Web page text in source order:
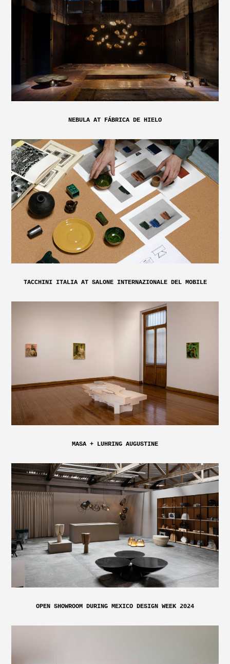
NEBULA AT FÁBRICA DE HIELO
TACCHINI ITALIA AT SALONE INTERNAZIONALE DEL MOBILE
MASA + LUHRING AUGUSTINE
OPEN SHOWROOM DURING MEXICO DESIGN WEEK 2024